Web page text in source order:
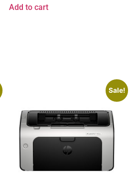
Add to cart
Sale!